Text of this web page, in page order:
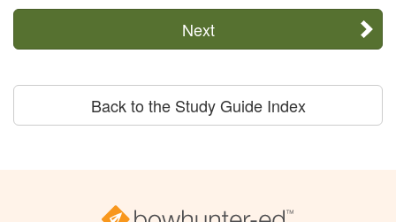
Next
Back to the Study Guide Index